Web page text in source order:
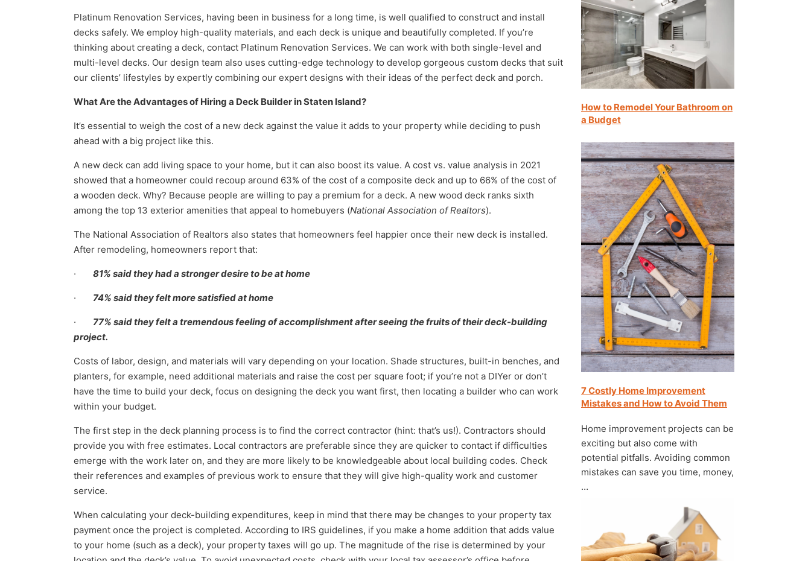
Platinum Renovation Services, having been in business for a long time, is well qualified to construct and install
decks safely. We employ high-quality materials, and each deck is unique and beautifully completed. If you’re
thinking about creating a deck, contact Platinum Renovation Services. We can work with both single-level and
multi-level decks. Our design team also uses cutting-edge technology to develop gorgeous custom decks that suit
our clients’ lifestyles by expertly combining our expert designs with their ideas of the perfect deck and porch.
What Are the Advantages of Hiring a Deck Builder in Staten Island?
It’s essential to weigh the cost of a new deck against the value it adds to your property while deciding to push
ahead with a big project like this.
A new deck can add living space to your home, but it can also boost its value. A cost vs. value analysis in 2021
showed that a homeowner could recoup around 63% of the cost of a composite deck and up to 66% of the cost of
a wooden deck. Why? Because people are willing to pay a premium for a deck. A new wood deck ranks sixth
among the top 13 exterior amenities that appeal to homebuyers (National Association of Realtors).
The National Association of Realtors also states that homeowners feel happier once their new deck is installed.
After remodeling, homeowners report that:
· 81% said they had a stronger desire to be at home
· 74% said they felt more satisfied at home
· 77% said they felt a tremendous feeling of accomplishment after seeing the fruits of their deck-building
project.
Costs of labor, design, and materials will vary depending on your location. Shade structures, built-in benches, and
planters, for example, need additional materials and raise the cost per square foot; if you’re not a DIYer or don’t
have the time to build your deck, focus on designing the deck you want first, then locating a builder who can work
within your budget.
The first step in the deck planning process is to find the correct contractor (hint: that’s us!). Contractors should
provide you with free estimates. Local contractors are preferable since they are quicker to contact if difficulties
emerge with the work later on, and they are more likely to be knowledgeable about local building codes. Check
their references and examples of previous work to ensure that they will give high-quality work and customer
service.
When calculating your deck-building expenditures, keep in mind that there may be changes to your property tax
payment once the project is completed. According to IRS guidelines, if you make a home addition that adds value
to your home (such as a deck), your property taxes will go up. The magnitude of the rise is determined by your
How to Remodel Your Bathroom on
a Budget
7 Costly Home Improvement
Mistakes and How to Avoid Them
Home improvement projects can be
exciting but also come with
potential pitfalls. Avoiding common
mistakes can save you time, money,
…